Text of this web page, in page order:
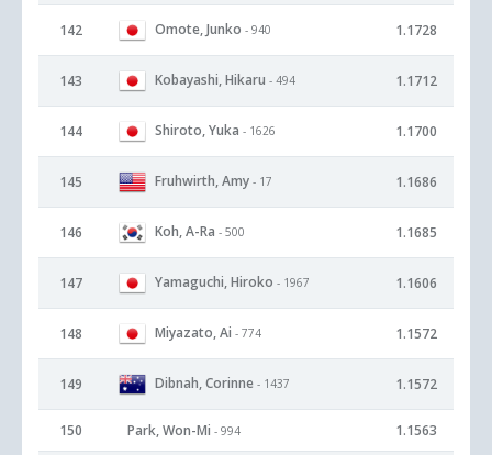
142 Omote, Junko - 940 1.1728
143 Kobayashi, Hikaru - 494 1.1712
144 Shiroto, Yuka - 1626 1.1700
145 Fruhwirth, Amy - 17 1.1686
146 Koh, A-Ra - 500 1.1685
147 Yamaguchi, Hiroko - 1967 1.1606
148 Miyazato, Ai - 774 1.1572
149 Dibnah, Corinne - 1437 1.1572
150 Park, Won-Mi - 994 1.1563